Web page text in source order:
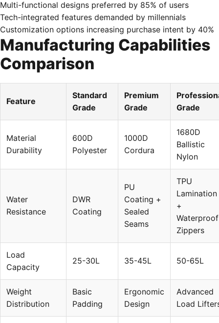
Multi-functional designs preferred by 85% of users
Tech-integrated features demanded by millennials
Customization options increasing purchase intent by 40%
Manufacturing Capabilities
Comparison
Feature
Standard
Grade
Premium
Grade
Grade
Material
Durability
600D
Polyester
1000D
Cordura
1680D
Ballistic
Nylon
Water
Resistance
DWR
Coating
PU
Coating +
Sealed
Seams
TPU
Lamination
+
Waterproof
Zippers
Load
Capacity
25-30L 35-45L 50-65L
Weight
Distribution
Basic
Padding
Ergonomic
Design
Advanced
Load